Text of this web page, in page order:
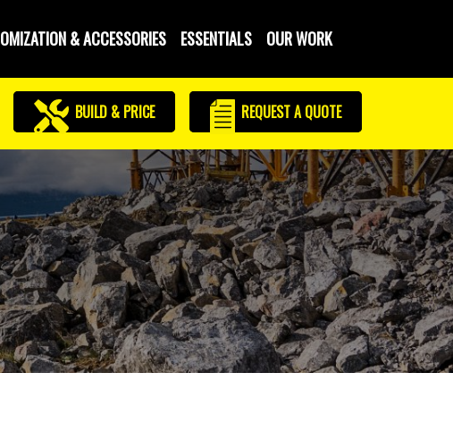
& ACCESSORIES ESSENTIALS OUR WORK
BUILD & PRICE REQUESTA QUOTE